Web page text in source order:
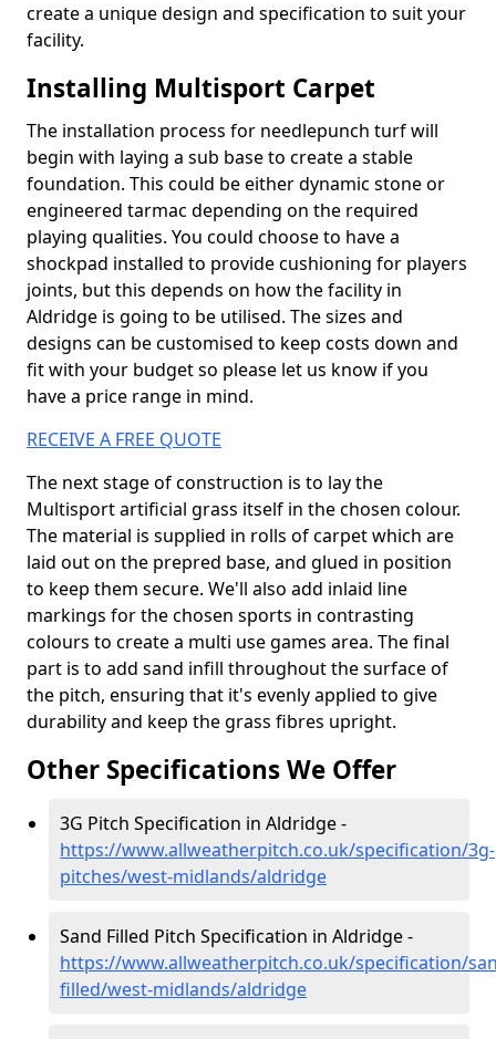
create a unique design and specification to suit your
facility.
Installing Multisport Carpet
The installation process for needlepunch turf will
begin with laying a sub base to create a stable
foundation. This could be either dynamic stone or
engineered tarmac depending on the required
playing qualities. You could choose to have a
shockpad installed to provide cushioning for players
joints, but this depends on how the facility in
Aldridge is going to be utilised. The sizes and
designs can be customised to keep costs down and
fit with your budget so please let us know if you
have a price range in mind.
RECEIVE A FREE QUOTE
The next stage of construction is to lay the
Multisport artificial grass itself in the chosen colour.
The material is supplied in rolls of carpet which are
laid out on the prepred base, and glued in position
to keep them secure. We'll also add inlaid line
markings for the chosen sports in contrasting
colours to create a multi use games area. The final
part is to add sand infill throughout the surface of
the pitch, ensuring that it's evenly applied to give
durability and keep the grass fibres upright.
Other Specifications We Offer
3G Pitch Specification in Aldridge -
https://www.allweatherpitch.co.uk/specification/3g-
pitches/west-midlands/aldridge
Sand Filled Pitch Specification in Aldridge -
https://www.allweatherpitch.co.uk/specification/
filled/west-midlands/aldridge